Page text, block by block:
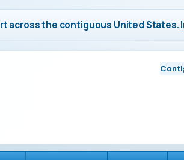
across the contiguous United States.